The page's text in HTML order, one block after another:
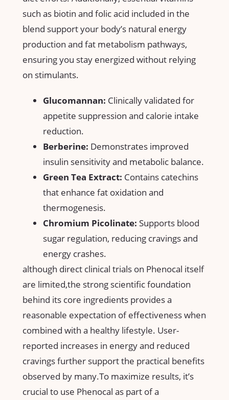
such as biotin and folic acid included in the
blend support ⁣your body’s natural energy
production and fat metabolism⁤ pathways,
ensuring you⁢ stay energized without​ relying
on ​stimulants.
Glucomannan: Clinically validated for
appetite ⁢suppression and calorie ‍intake
reduction.
Berberine: Demonstrates improved
insulin​ sensitivity and metabolic balance.
Green Tea Extract: Contains catechins
that enhance fat oxidation and
⁣thermogenesis.
Chromium Picolinate: Supports blood
sugar regulation, reducing cravings and
energy crashes.
although direct clinical trials on Phenocal itself
are limited,the strong ​scientific foundation
behind​ its core⁢ ingredients provides a
reasonable expectation of effectiveness when
combined with a healthy lifestyle. User-
reported increases in energy and reduced
cravings further support the practical benefits
observed by many.To maximize ⁤results,​ it’s
crucial to use Phenocal as part of a